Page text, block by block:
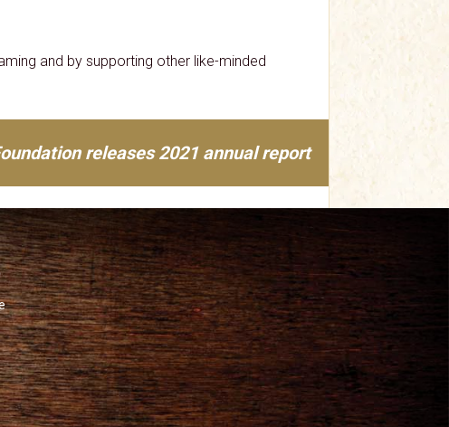
and by supporting other like-minded
releases 2021 annual report